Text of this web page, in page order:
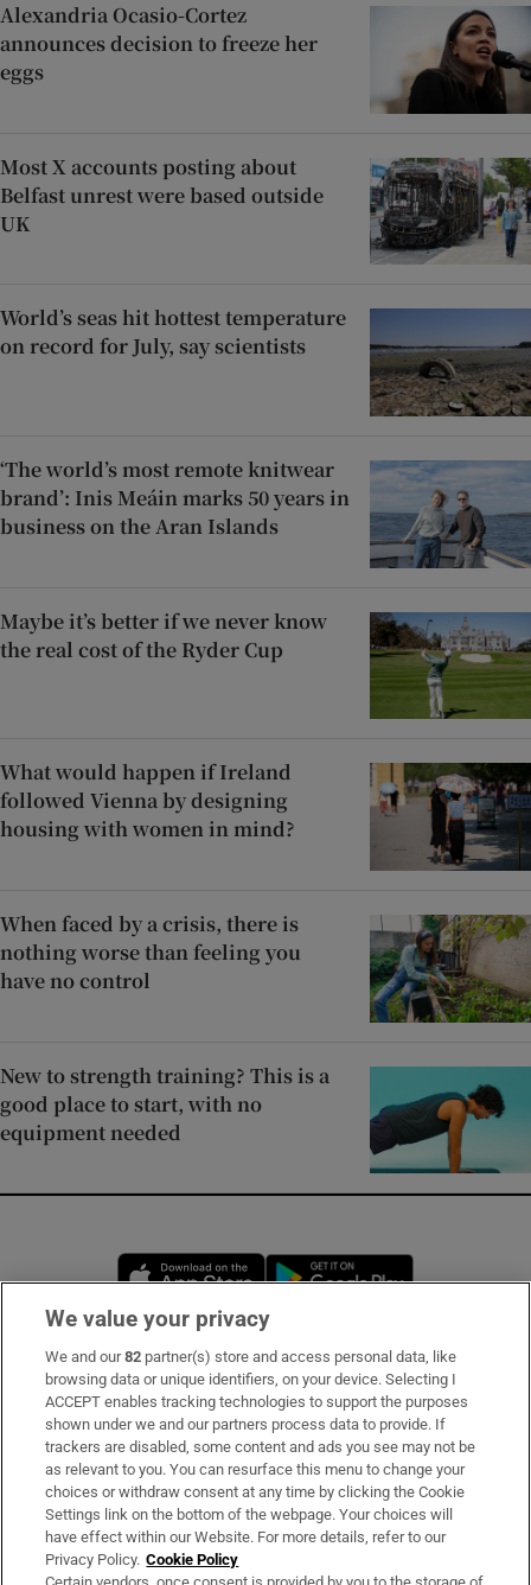
Alexandria Ocasio-Cortez
announces decision to freeze her
eggs
Most X accounts posting about
Belfast unrest were based outside
UK
World’s seas hit hottest temperature
on record for July, say scientists
‘The world’s most remote knitwear
brand’: Inis Meáin marks 50 years in
business on the Aran Islands
Maybe it’s better if we never know
the real cost of the Ryder Cup
What would happen if Ireland
followed Vienna by designing
housing with women in mind?
When faced by a crisis, there is
nothing worse than feeling you
have no control
New to strength training? This is a
good place to start, with no
equipment needed
Opens in new window
Subscribe
Support
About Us
Irish Times Products & Services
OUR PARTNERS:
We value your privacy
We and our82 partner(s) store and access personal data, like
browsing data or unique identifiers, on your device. Selecting I
ACCEPT enables tracking technologies to support the purposes
shown under we and our partners process data to provide. If
trackers are disabled, some content and ads you see may not be
as relevant to you. You can resurface this menu to change your
choices or withdraw consent at any time by clicking the Cookie
Settings link on the bottom of the webpage. Your choices will
have effect within our Website. For more details, refer to our
Privacy Policy. Cookie Policy